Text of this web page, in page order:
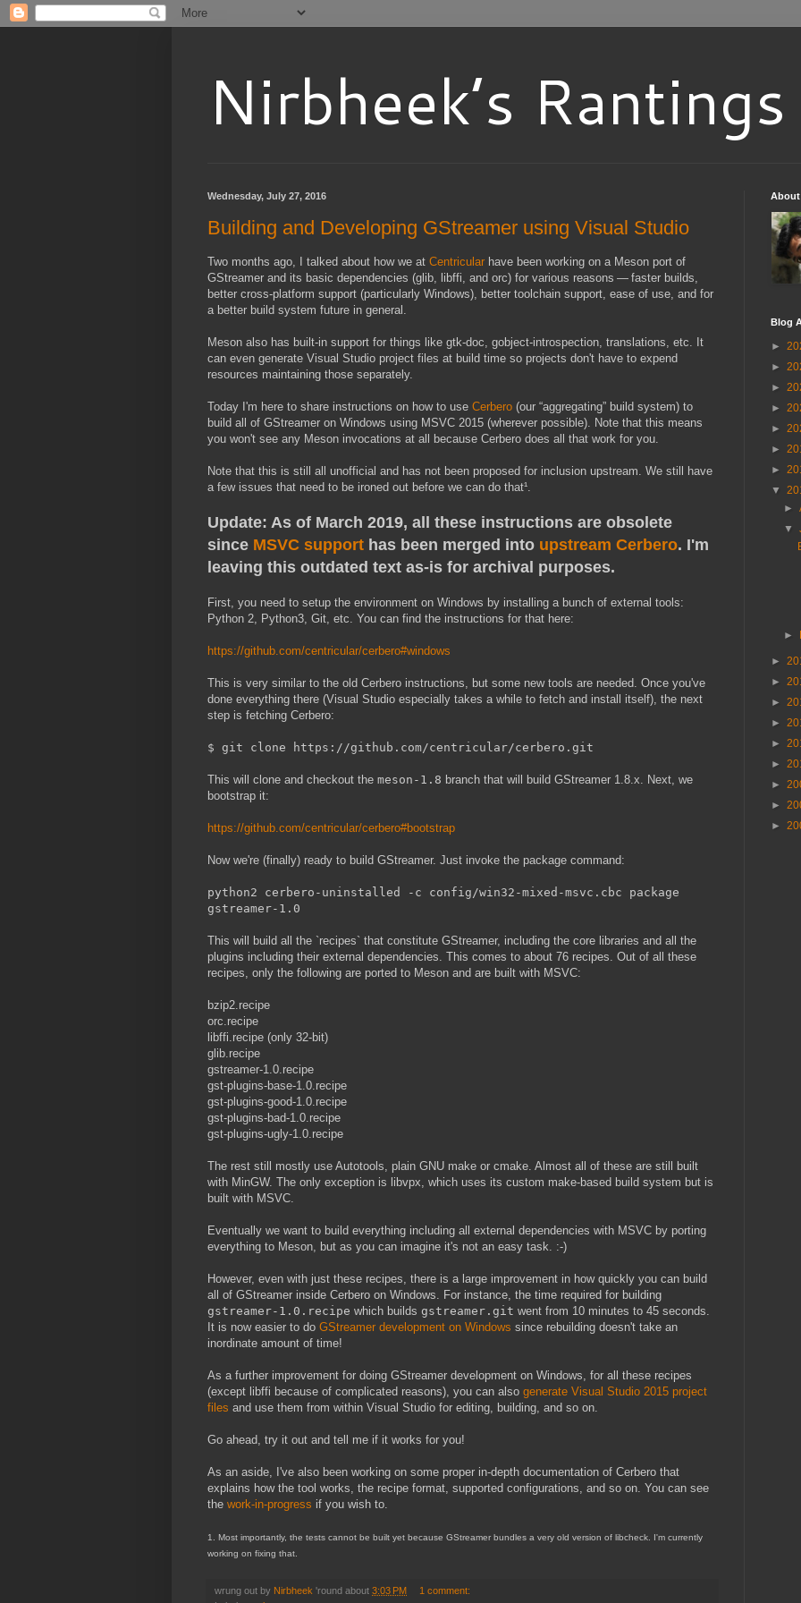
Nirbheek’s Rantings
Wednesday, July 27, 2016
Building and Developing GStreamer using Visual Studio
Two months ago, I talked about how we at Centricular have been working on a Meson port of
GStreamer and its basic dependencies (glib, libffi, and orc) for various reasons — faster builds,
better cross-platform support (particularly Windows), better toolchain support, ease of use, and for
a better build system future in general.
Meson also has built-in support for things like gtk-doc, gobject-introspection, translations, etc. It
can even generate Visual Studio project files at build time so projects don't have to expend
resources maintaining those separately.
Today I'm here to share instructions on how to use Cerbero (our “aggregating” build system) to
build all of GStreamer on Windows using MSVC 2015 (wherever possible). Note that this means
you won't see any Meson invocations at all because Cerbero does all that work for you.
Note that this is still all unofficial and has not been proposed for inclusion upstream. We still have
a few issues that need to be ironed out before we can do that¹.
Update: As of March 2019, all these instructions are obsolete
since MSVC support has been merged into upstream Cerbero. I'm
leaving this outdated text as-is for archival purposes.
First, you need to setup the environment on Windows by installing a bunch of external tools:
Python 2, Python3, Git, etc. You can find the instructions for that here:
https://github.com/centricular/cerbero#windows
This is very similar to the old Cerbero instructions, but some new tools are needed. Once you've
done everything there (Visual Studio especially takes a while to fetch and install itself), the next
step is fetching Cerbero:
$ git clone https://github.com/centricular/cerbero.git
This will clone and checkout the meson-1.8 branch that will build GStreamer 1.8.x. Next, we
bootstrap it:
https://github.com/centricular/cerbero#bootstrap
Now we're (finally) ready to build GStreamer. Just invoke the package command:
python2 cerbero-uninstalled -c config/win32-mixed-msvc.cbc package
gstreamer-1.0
This will build all the `recipes` that constitute GStreamer, including the core libraries and all the
plugins including their external dependencies. This comes to about 76 recipes. Out of all these
recipes, only the following are ported to Meson and are built with MSVC:
bzip2.recipe
orc.recipe
libffi.recipe (only 32-bit)
glib.recipe
gstreamer-1.0.recipe
gst-plugins-base-1.0.recipe
gst-plugins-good-1.0.recipe
gst-plugins-bad-1.0.recipe
gst-plugins-ugly-1.0.recipe
The rest still mostly use Autotools, plain GNU make or cmake. Almost all of these are still built
with MinGW. The only exception is libvpx, which uses its custom make-based build system but is
built with MSVC.
Eventually we want to build everything including all external dependencies with MSVC by porting
everything to Meson, but as you can imagine it's not an easy task. :-)
However, even with just these recipes, there is a large improvement in how quickly you can build
all of GStreamer inside Cerbero on Windows. For instance, the time required for building
gstreamer-1.0.recipe which builds gstreamer.git went from 10 minutes to 45 seconds.
It is now easier to do GStreamer development on Windows since rebuilding doesn't take an
inordinate amount of time!
As a further improvement for doing GStreamer development on Windows, for all these recipes
(except libffi because of complicated reasons), you can also generate Visual Studio 2015 project
files and use them from within Visual Studio for editing, building, and so on.
Go ahead, try it out and tell me if it works for you!
As an aside, I've also been working on some proper in-depth documentation of Cerbero that
explains how the tool works, the recipe format, supported configurations, and so on. You can see
the work-in-progress if you wish to.
1. Most importantly, the tests cannot be built yet because GStreamer bundles a very old version of libcheck. I'm currently
working on fixing that.
wrung out by Nirbheek 'round about 3:03 PM
1 comment:
About
Blog
►
►
►
►
►
►
►
▼
►
▼
►
►
►
►
►
►
►
►
►
►